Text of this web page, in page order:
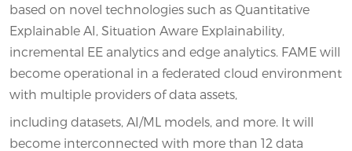
based on novel technologies such as Quantitative
Explainable AI, Situation Aware Explainability,
incremental EE analytics and edge analytics. FAME will
become operational in a federated cloud environment
with multiple providers of data assets,
including datasets, AI/ML models, and more. It will
become interconnected with more than 12 data